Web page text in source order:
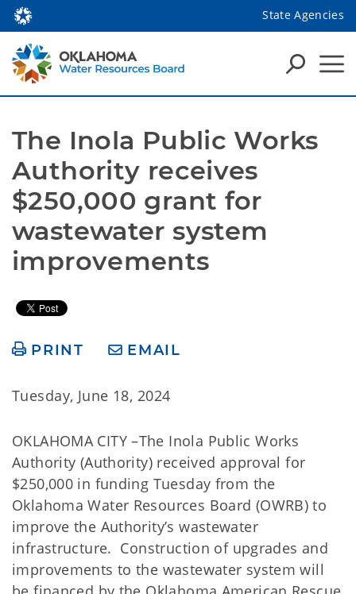
State Agencies
The Inola Public Works
Authority receives
$250,000 grant for
wastewater system
improvements
PRINT EMAIL
Tuesday, June 18, 2024
OKLAHOMA CITY –The Inola Public Works
Authority (Authority) received approval for
$250,000 in funding Tuesday from the
Oklahoma Water Resources Board (OWRB) to
improve the Authority’s wastewater
infrastructure. Construction of upgrades and
improvements to the wastewater system will